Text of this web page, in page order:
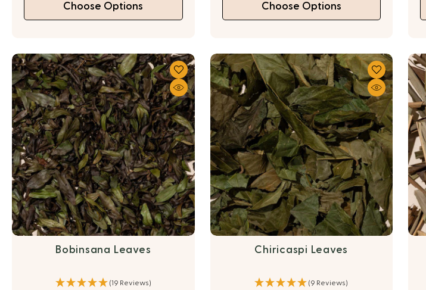
Choose Options Choose Options
Bobinsana Leaves
(19 Reviews)
Chiricaspi Leaves
(9 Reviews)